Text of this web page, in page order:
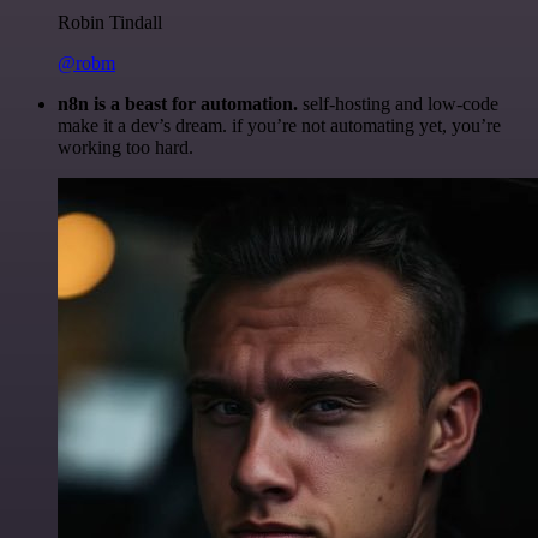
Robin Tindall
@robm
n8n is a beast for automation. self-hosting and low-code
make it a dev’s dream. if you’re not automating yet, you’re
working too hard.